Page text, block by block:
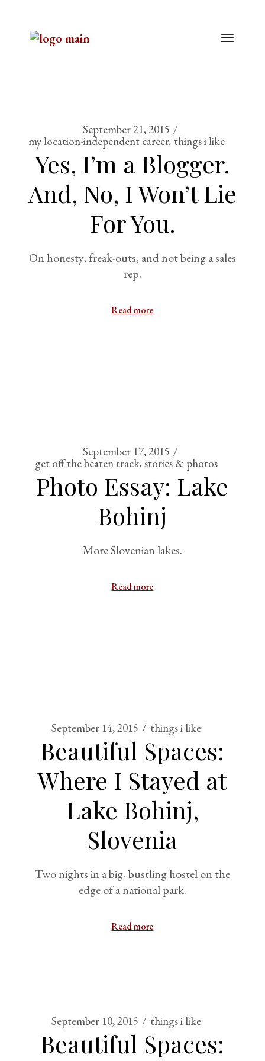
September 21, 2015
my location-independent career things i like
Yes, I’m a Blogger.
And, No, I Won’t Lie
For You.
On honesty, freak-outs, and not being a sales
rep.
Read more
September 17, 2015
get off the beaten track stories & photos
Photo Essay: Lake
Bohinj
More Slovenian lakes.
Read more
September 14, 2015 things i like
Beautiful Spaces:
Where I Stayed at
Lake Bohinj,
Slovenia
Two nights in a big, bustling hostel on the
edge of a national park.
Read more
September 10, 2015 things i like
Beautiful Spaces: